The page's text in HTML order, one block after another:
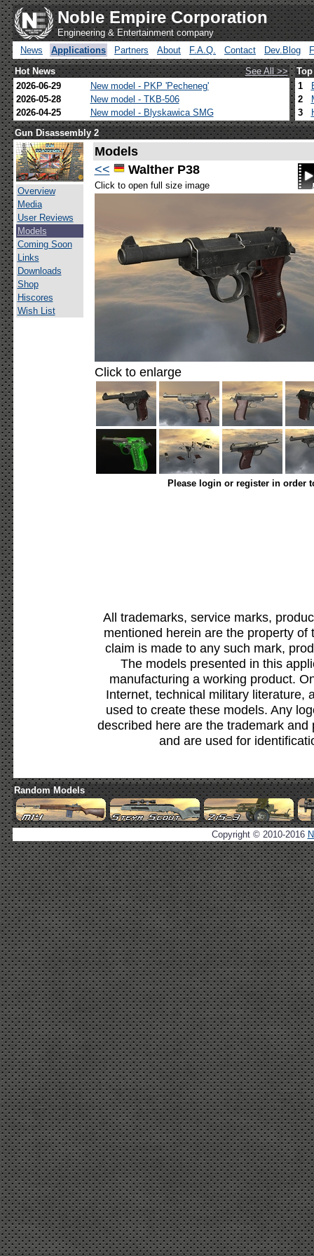
Noble Empire Corporation
Engineering & Entertainment company
News
Applications Partners About F.A.Q. Contact Dev.Blog
Hot News
See All >>
2026-06-29
New model - PKP 'Pecheneg'
2026-05-28
New model - TKB-506
2026-04-25
New model - Blyskawica SMG
1
2
3
Gun Disassembly 2
Overview
Media
User Reviews
Models
Coming Soon
Links
Downloads
Shop
Hiscores
Wish List
Models
<<
Walther P38
Click to open full size image
Click to enlarge
Please login or register in order
All trademarks, service marks,
mentioned herein are the property
claim is made to any such mark,
The models presented in this
manufacturing a working product.
Internet, technical military literature,
used to create these models. Any
described here are the trademark
and are used for
Random Models
Copyright © 2010-2016